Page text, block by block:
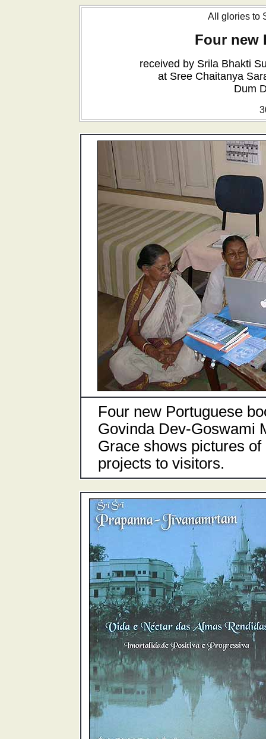
All glories to
Four new
received by Srila Bhakti
at Sree Chaitanya
Dum
Four new Portuguese
Govinda Dev-Goswami
Grace shows pictures
projects to visitors.